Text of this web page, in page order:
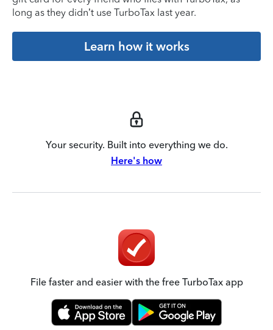
long as they didn’t use TurboTax last year.
Learn how it works
Your security. Built into everything we do.
Here's how
File faster and easier with the free TurboTax app